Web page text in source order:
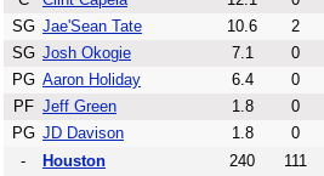
SG Jae'Sean Tate 10.6 2
SG Josh Okogie 7.1 0
PG Aaron Holiday 6.4 0
PF Jeff Green 1.8 0
PG JD Davison 1.8 0
-
Houston 240 111